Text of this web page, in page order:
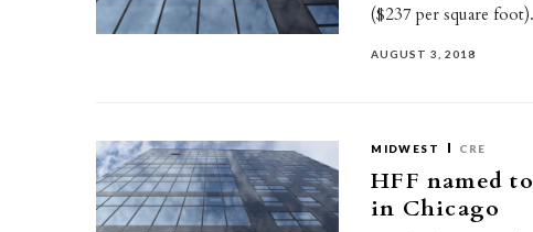
($237 per square
AUGUST 3, 2018
MIDWEST CRE
HFF named
in Chicago